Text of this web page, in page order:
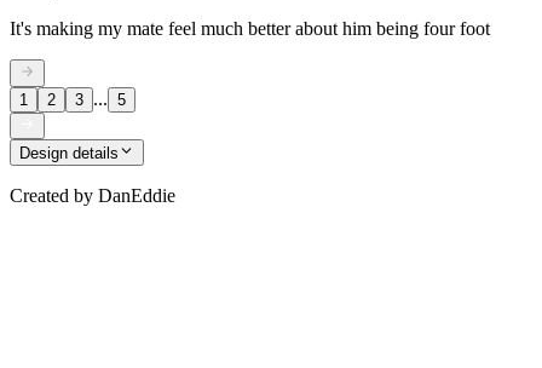
It's making my mate feel much better about him being four foot
1 2 3 ... 5
Design details
Created by DanEddie